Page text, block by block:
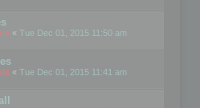
« Tue Dec 01, 2015 11:50 am
« Tue Dec 01, 2015 11:41 am